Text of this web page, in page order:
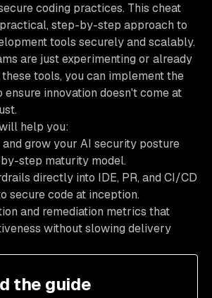
coding practices. This cheat
step-by-step approach to
tools securely and scalably.
are just experimenting or already
tools, you can implement the
innovation doesn't come at
help you:
grow your AI security posture
step maturity model.
directly into IDE, PR, and CI/CD
secure code at inception.
and remediation metrics that
without slowing delivery
the guide